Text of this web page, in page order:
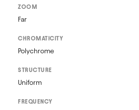
ZOOM
Far
CHROMATICITY
Polychrome
STRUCTURE
Uniform
FREQUENCY